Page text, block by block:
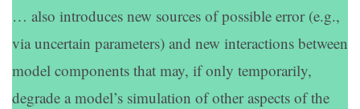
… also introduces new sources of possible error (e.g.,
via uncertain parameters) and new interactions between
model components that may, if only temporarily,
degrade a model’s simulation of other aspects of the